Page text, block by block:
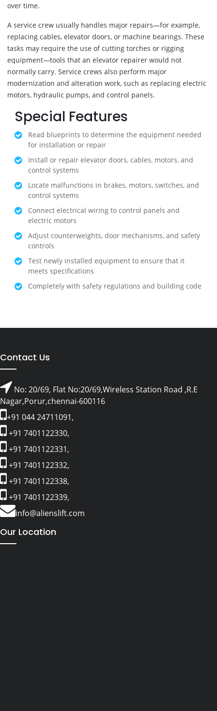
over time.
A service crew usually handles major repairs—for example,
replacing cables, elevator doors, or machine bearings. These
tasks may require the use of cutting torches or rigging
equipment—tools that an elevator repairer would not
normally carry. Service crews also perform major
modernization and alteration work, such as replacing electric
motors, hydraulic pumps, and control panels.
Special Features
Read blueprints to determine the equipment needed
for installation or repair
Install or repair elevator doors, cables, motors, and
control systems
Locate malfunctions in brakes, motors, switches, and
control systems
Connect electrical wiring to control panels and
electric motors
Adjust counterweights, door mechanisms, and safety
controls
Test newly installed equipment to ensure that it
meets specifications
Completely with safety regulations and building code
Contact Us
No: 20/69, Flat No:20/69,Wireless Station Road ,R.E
Nagar,Porur,chennai-600116
+91 044 24711091,
+91 7401122330,
+91 7401122331,
+91 7401122332,
+91 7401122338,
+91 7401122339,
info@alienslift.com
Our Location